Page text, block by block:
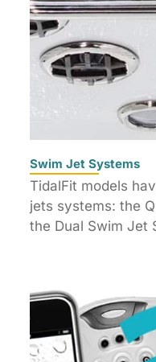
Swim Jet Systems
TidalFit models
jets systems: the
the Dual Swim Jet